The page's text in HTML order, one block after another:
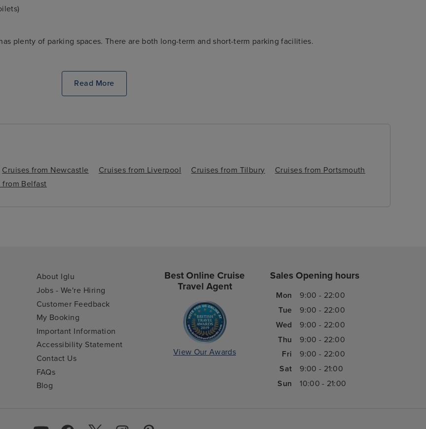
plenty of parking spaces. There are both long-term and short-term parking facilities.
of major destinations and attractions. Colchester, Britain’s oldest town, isn’t far,
Saxon burial site. It’s always worth considering adding a couple of days before or
Read More
Cruises from Newcastle Cruises from Liverpool Cruises from Tilbury
Cruises from Portsmouth
from Belfast
About Iglu
Jobs - We're Hiring
Customer Feedback
My Booking
Important Information
Accessibility Statement
Contact Us
FAQs
Blog
Best Online Cruise
Travel Agent
View Our Awards
Sales Opening hours
Mon
9:00 - 22:00
Tue
9:00 - 22:00
Wed
9:00 - 22:00
Thu
9:00 - 22:00
Fri
9:00 - 22:00
Sat
9:00 - 21:00
Sun
10:00 - 21:00